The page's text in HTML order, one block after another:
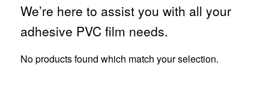
We’re here to assist you with all your
adhesive PVC film needs.
No products found which match your selection.